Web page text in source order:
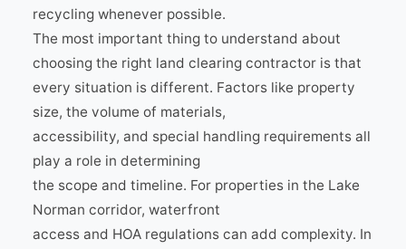
recycling whenever possible.
The most important thing to understand about
choosing the right land clearing contractor is that
every situation is different. Factors like property
size, the volume of materials,
accessibility, and special handling requirements all
play a role in determining
the scope and timeline. For properties in the Lake
Norman corridor, waterfront
access and HOA regulations can add complexity. In